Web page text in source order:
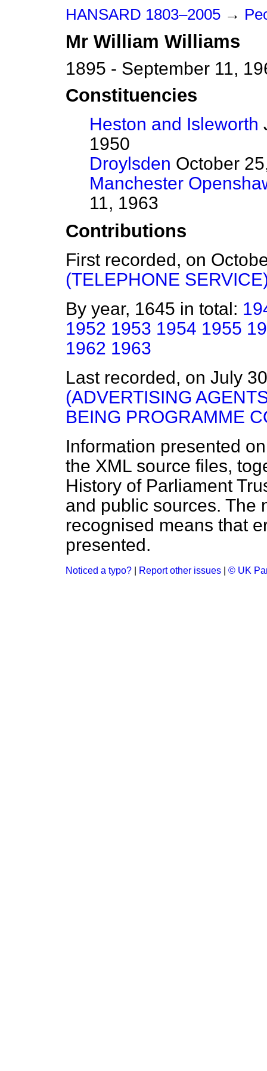
HANSARD 1803–2005 →
Mr William Williams
1895 - September 11,
Constituencies
Heston and Isleworth
1950
Droylsden October
Manchester
11, 1963
Contributions
First recorded, on
(TELEPHONE
By year, 1645 in total:
1952 1953 1954 1955
1962 1963
Last recorded, on July
(ADVERTISING
BEING PROGRAMME
Information presented
the XML source files,
History of Parliament
and public sources. The
recognised means that
presented.
Noticed a typo? Report other issues © UK